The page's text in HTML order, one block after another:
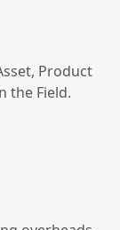
Product
the Field.